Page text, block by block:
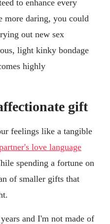
to enhance every
daring, you could
out new sex
light kinky bondage
highly
gift
feelings like a tangible
love language
spending a fortune on
of smaller gifts that
and I'm not made of